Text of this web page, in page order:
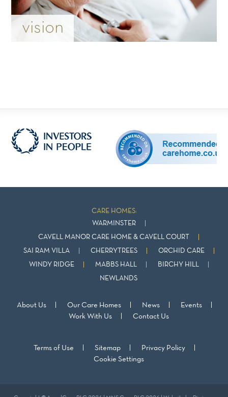
vision
CARE HOMES:
WARMINSTER
CAVELL MANOR CARE HOME & CAVELL COURT
SAI RAM VILLA CHERRYTREES ORCHID CARE
WINDY RIDGE MABBS HALL BIRCHY HILL
NEWLANDS
About Us Our Care Homes News
Events
Work With Us
Contact Us
Terms of Use Sitemap
Privacy Policy
Cookie Settings